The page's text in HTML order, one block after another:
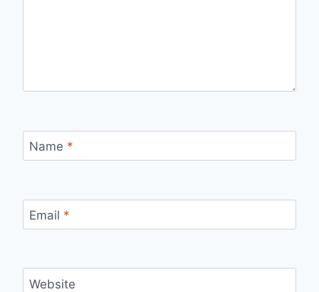
Name *
Email *
Website